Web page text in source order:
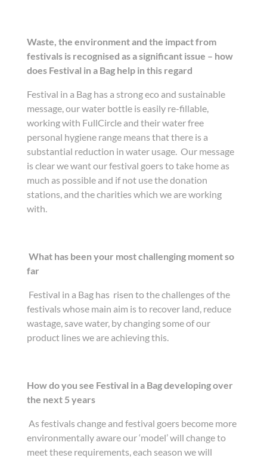
Waste, the environment and the impact from
festivals is recognised as a significant issue – how
does Festival in a Bag help in this regard
Festival in a Bag has a strong eco and sustainable
message, our water bottle is easily re-fillable,
working with FullCircle and their water free
personal hygiene range means that there is a
substantial reduction in water usage. Our message
is clear we want our festival goers to take home as
much as possible and if not use the donation
stations, and the charities which we are working
with.
What has been your most challenging moment so
far
Festival in a Bag has risen to the challenges of the
festivals whose main aim is to recover land, reduce
wastage, save water, by changing some of our
product lines we are achieving this.
How do you see Festival in a Bag developing over
the next 5 years
As festivals change and festival goers become more
environmentally aware our ‘model’ will change to
meet these requirements, each season we will